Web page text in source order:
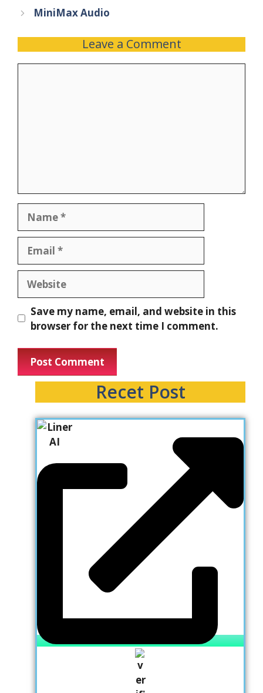
MiniMax Audio
Leave a Comment
Name
Email
Website
Save my name, email, and website in this
browser for the next time I comment.
Recet Post